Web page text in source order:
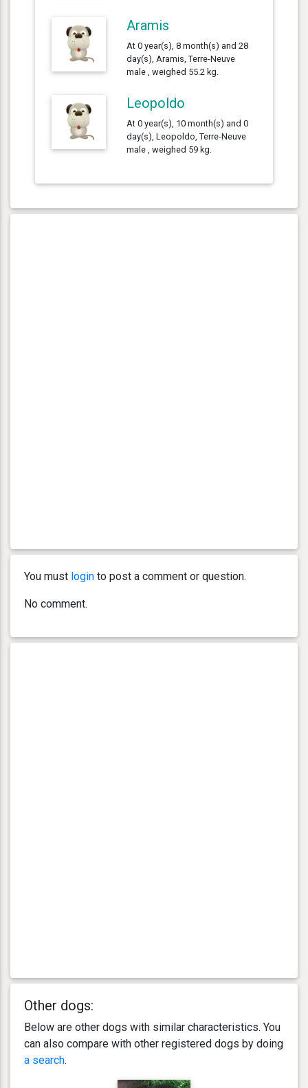
Aramis
At 0 year(s), 8 month(s) and 28
day(s), Aramis, Terre-Neuve
male , weighed 55.2 kg.
Leopoldo
At 0 year(s), 10 month(s) and 0
day(s), Leopoldo, Terre-Neuve
male , weighed 59 kg.
You must login to post a comment or question.
No comment.
Other dogs:
Below are other dogs with similar characteristics. You
can also compare with other registered dogs by doing
a search.